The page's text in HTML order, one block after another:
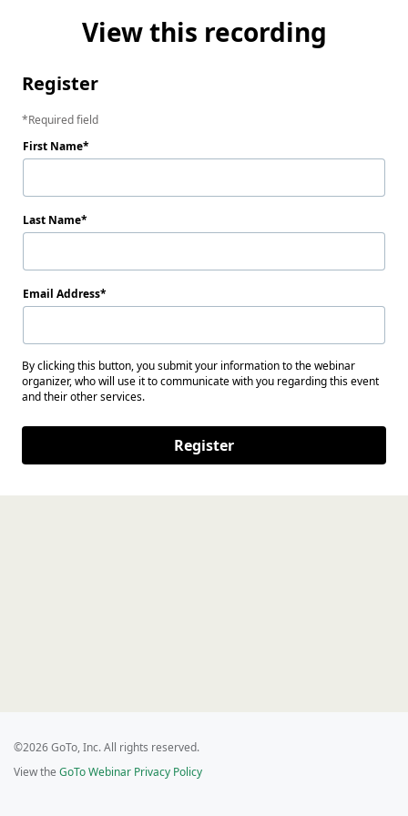
View this recording
Register
Required field
First Name
Last Name
Email Address
By clicking this button, you submit your information to the webinar
organizer, who will use it to communicate with you regarding this event
and their other services.
Register
©2026 GoTo, Inc. All rights reserved.
View the GoTo Webinar Privacy Policy